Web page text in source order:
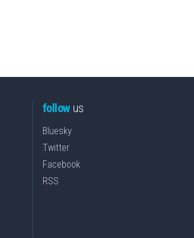
followus
Bluesky
Twitter
Facebook
RSS